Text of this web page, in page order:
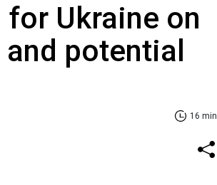
Ukraine on
potential
16 min